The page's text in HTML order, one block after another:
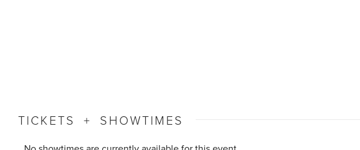
TICKETS + SHOWTIMES